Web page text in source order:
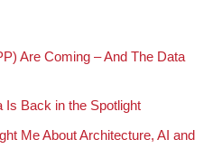
Are Coming – And The Data
Is Back in the Spotlight
Me About Architecture, AI and